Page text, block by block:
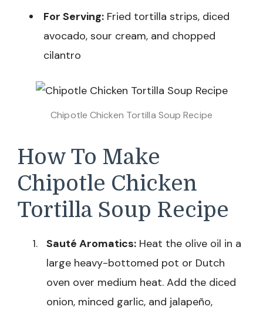
For Serving: Fried tortilla strips, diced
avocado, sour cream, and chopped
cilantro
Chipotle Chicken Tortilla Soup Recipe
How To Make
Chipotle Chicken
Tortilla Soup Recipe
Sauté Aromatics: Heat the olive oil in a
large heavy-bottomed pot or Dutch
oven over medium heat. Add the diced
onion, minced garlic, and jalapeño,